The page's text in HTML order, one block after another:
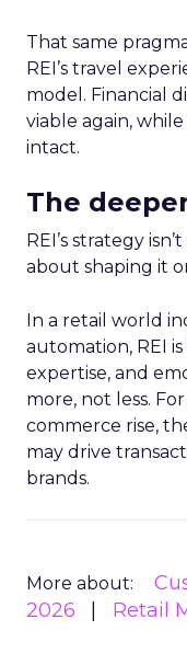
That same
REI’s travel
model. Financial
viable again,
intact.
The
REI’s strategy
about shaping it
In a retail world
automation, REI
expertise, and
more, not less.
commerce rise,
may drive
brands.
More about:
2026
Retail